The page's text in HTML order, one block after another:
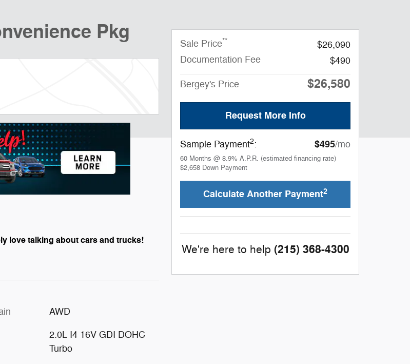
Pkg
love talking about cars and trucks!
AWD
2.0L I4 16V GDI DOHC
Turbo
Sale Price**
$26,090
Documentation Fee
$490
Bergey's Price $26,580
Request More Info
Sample Payment2: $495/mo
60 Months @ 8.9% A.P.R. (estimated financing rate)
$2,658 Down Payment
Calculate Another Payment2
We're here to help (215) 368-4300